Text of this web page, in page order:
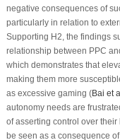
negative consequences of
particularly in relation to
Supporting H2, the findings
relationship between PPC
which demonstrates that
making them more
as excessive gaming (Bai et
autonomy needs are
of asserting control over their
be seen as a consequence